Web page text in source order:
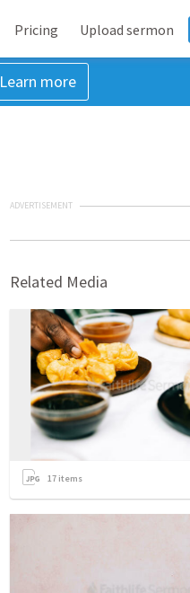
Pricing Upload sermon
Learn more
ADVERTISEMENT
Related Media
17 items